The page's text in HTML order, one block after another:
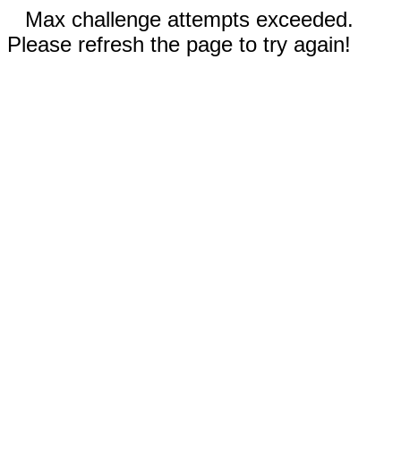
Max challenge attempts exceeded.
Please refresh the page to try again!